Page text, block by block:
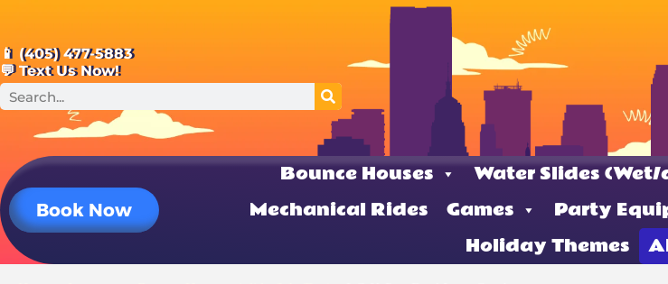
📱 (405) 477-5883
💬 Text Us Now!
Book Now
Bounce Houses Water Slides
Mechanical Rides
Games Party
Holiday Themes